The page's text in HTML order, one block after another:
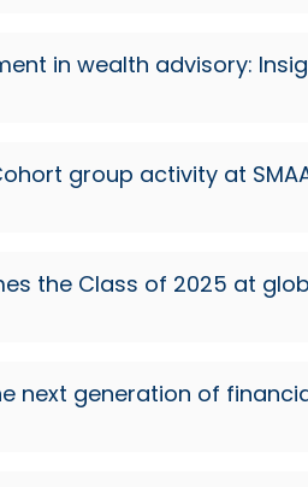
in wealth advisory:
group activity at
the Class of 2025 at
next generation of